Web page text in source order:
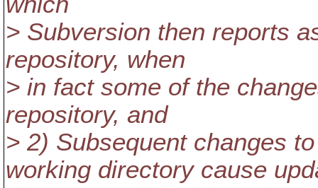
> Subversion then reports
repository, when
> in fact some of the
repository, and
> 2) Subsequent changes
working directory cause